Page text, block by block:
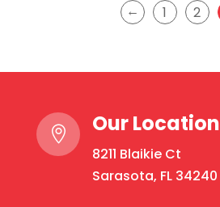
← 1 2
 Our Location
8211 Blaikie Ct
Sarasota, FL 34240